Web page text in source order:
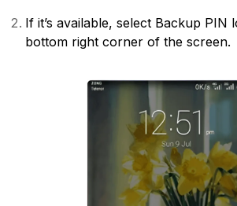
If it’s available, select Backup PIN
bottom right corner of the screen.